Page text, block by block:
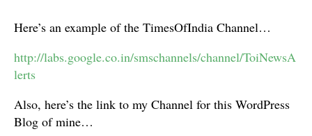
Here’s an example of the TimesOfIndia Channel…
http://labs.google.co.in/smschannels/channel/ToiNewsA
lerts
Also, here’s the link to my Channel for this WordPress
Blog of mine…